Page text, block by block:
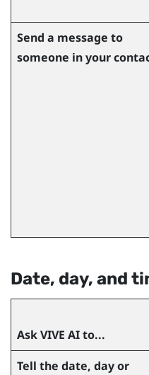
Send a message to
someone in your
Date, day, and
AskVIVE AIto...
Tell the date, day or